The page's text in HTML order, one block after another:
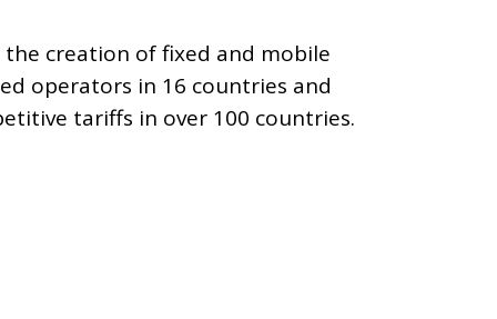
creation of fixed and mobile
operators in 16 countries and
tariffs in over 100 countries.